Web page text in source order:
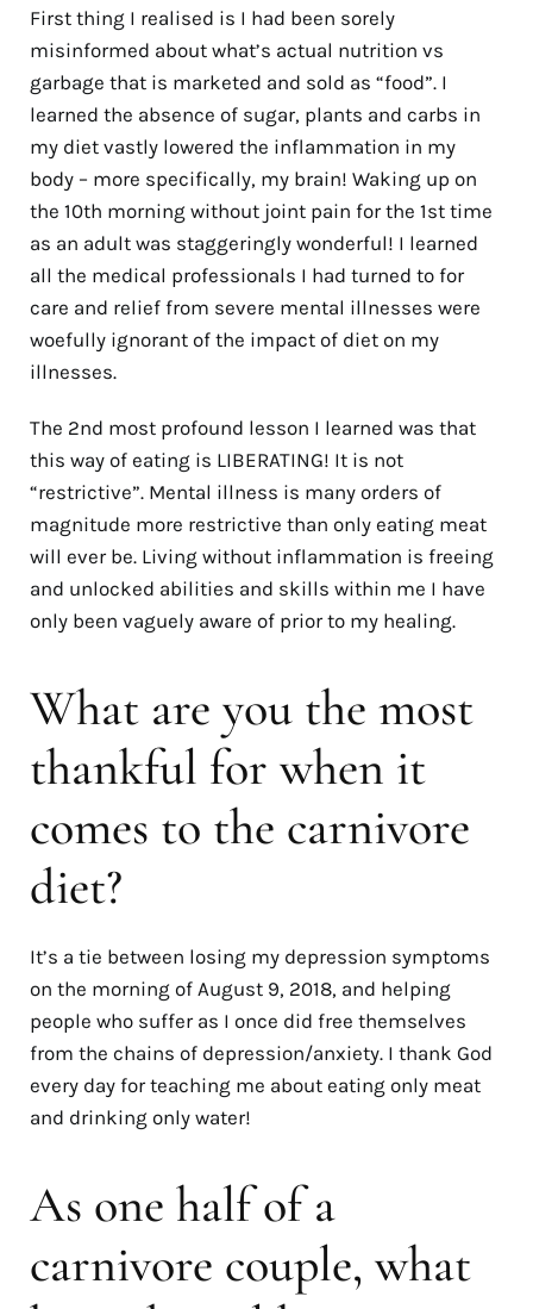
First thing I realised is I had been sorely
misinformed about what’s actual nutrition vs
garbage that is marketed and sold as “food”. I
learned the absence of sugar, plants and carbs in
my diet vastly lowered the inflammation in my
body – more specifically, my brain! Waking up on
the 10th morning without joint pain for the 1st time
as an adult was staggeringly wonderful! I learned
all the medical professionals I had turned to for
care and relief from severe mental illnesses were
woefully ignorant of the impact of diet on my
illnesses.
The 2nd most profound lesson I learned was that
this way of eating is LIBERATING! It is not
“restrictive”. Mental illness is many orders of
magnitude more restrictive than only eating meat
will ever be. Living without inflammation is freeing
and unlocked abilities and skills within me I have
only been vaguely aware of prior to my healing.
What are you the most
thankful for when it
comes to the carnivore
diet?
It’s a tie between losing my depression symptoms
on the morning of August 9, 2018, and helping
people who suffer as I once did free themselves
from the chains of depression/anxiety. I thank God
every day for teaching me about eating only meat
and drinking only water!
As one half of a
carnivore couple, what